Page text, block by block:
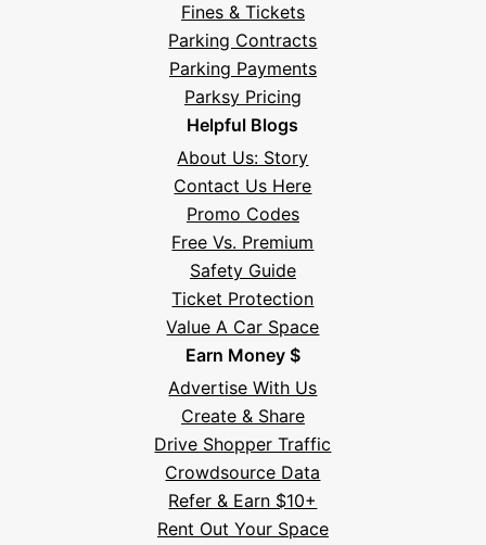
Fines & Tickets
Parking Contracts
Parking Payments
Parksy Pricing
Helpful Blogs
About Us: Story
Contact Us Here
Promo Codes
Free Vs. Premium
Safety Guide
Ticket Protection
Value A Car Space
Earn Money $
Advertise With Us
Create & Share
Drive Shopper Traffic
Crowdsource Data
Refer & Earn $10+
Rent Out Your Space